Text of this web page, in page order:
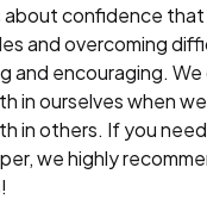
about confidence
and overcoming
and encouraging.
in ourselves when
in others. If you
we highly